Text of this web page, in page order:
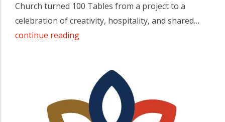
Church turned 100 Tables from a project to a
celebration of creativity, hospitality, and shared…
continue reading